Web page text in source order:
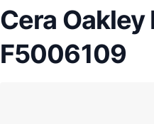
Cera
F5006109